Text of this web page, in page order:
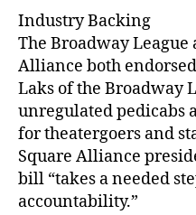
Industry Backing
The Broadway League
Alliance both
Laks of the Broadway
unregulated pedicabs
for theatergoers and
Square Alliance
bill “takes a needed
accountability.”